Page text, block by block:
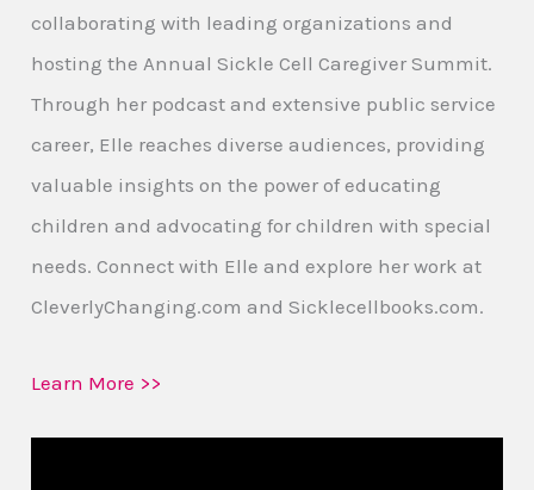
collaborating with leading organizations and
hosting the Annual Sickle Cell Caregiver Summit.
Through her podcast and extensive public service
career, Elle reaches diverse audiences, providing
valuable insights on the power of educating
children and advocating for children with special
needs. Connect with Elle and explore her work at
CleverlyChanging.com and Sicklecellbooks.com.
Learn More >>